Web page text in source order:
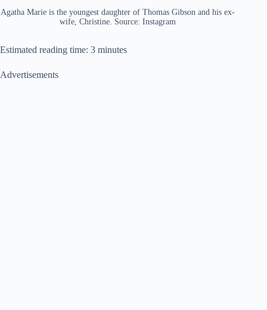
Agatha Marie is the youngest daughter of Thomas Gibson and his ex-
wife, Christine. Source: Instagram
Estimated reading time: 3 minutes
Advertisements